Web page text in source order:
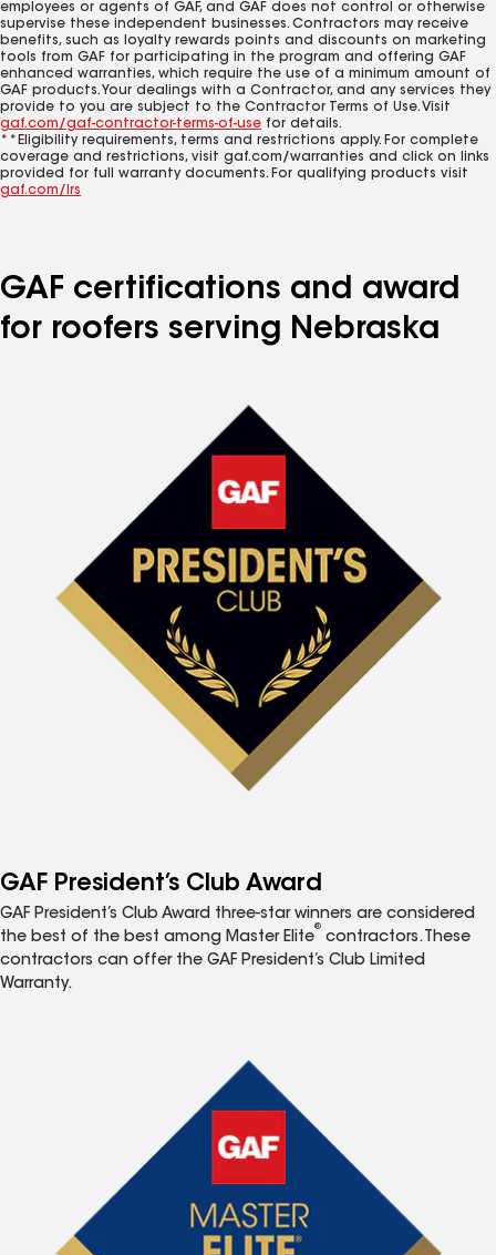
employees or agents of GAF, and GAF does not control or otherwise
supervise these independent businesses. Contractors may receive
benefits, such as loyalty rewards points and discounts on marketing
tools from GAF for participating in the program and offering GAF
enhanced warranties, which require the use of a minimum amount of
GAF products. Your dealings with a Contractor, and any services they
provide to you are subject to the Contractor Terms of Use. Visit
gaf.com/gaf-contractor-terms-of-use for details.
**Eligibility requirements, terms and restrictions apply. For complete
coverage and restrictions, visit gaf.com/warranties and click on links
provided for full warranty documents. For qualifying products visit
gaf.com/lrs
GAF certifications and award
for roofers serving Nebraska
GAF President’s Club Award
GAF President’s Club Award three-star winners are considered
the best of the best among Master Elite
®
contractors. These
contractors can offer the GAF President’s Club Limited
Warranty.